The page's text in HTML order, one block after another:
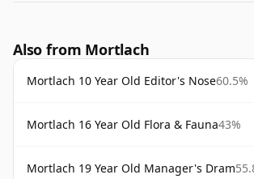
Also from Mortlach
Mortlach 10 Year Old Editor's Nose60.5%
Mortlach 16 Year Old Flora & Fauna43%
Mortlach 19 Year Old Manager's Dram